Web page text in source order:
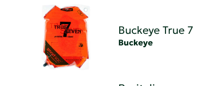
Buckeye True 7
Buckeye